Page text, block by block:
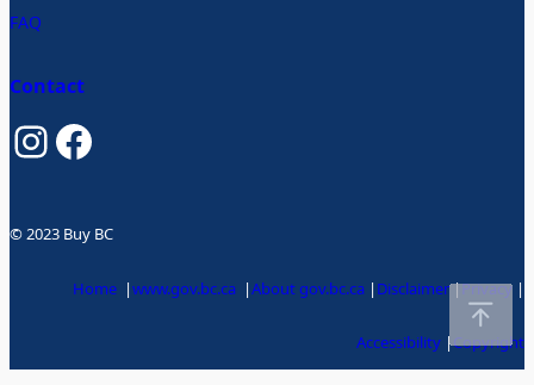
FAQ
Contact
InstagramFacebook
© 2023 Buy BC
Home |www.gov.bc.ca |About gov.bc.ca | Disclaimer|Privacy |
Accessibility |Copyright